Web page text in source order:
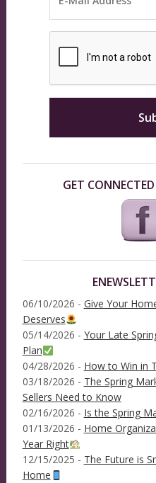
GET
06/10/2026 - Give Your
Deserves
05/14/2026 - Your Late
Plan
04/28/2026 - How to Win in
03/18/2026 - The Spring
Sellers Need to Know
02/16/2026 - Is the Spring
01/13/2026 - Home
Year Right
12/15/2025 - The Future is
Home